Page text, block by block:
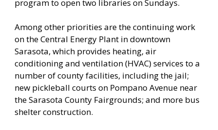
program to open two libraries on Sundays.
Among other priorities are the continuing work
on the Central Energy Plant in downtown
Sarasota, which provides heating, air
conditioning and ventilation (HVAC) services to a
number of county facilities, including the jail;
new pickleball courts on Pompano Avenue near
the Sarasota County Fairgrounds; and more bus
shelter construction.